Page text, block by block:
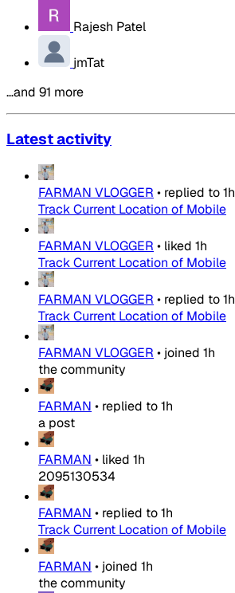
Rajesh Patel
jmTat
…and 91 more
Latest activity
FARMAN VLOGGER • replied to1h
Track Current Location of Mobile
FARMAN VLOGGER • liked 1h
Track Current Location of Mobile
FARMAN VLOGGER • replied to1h
Track Current Location of Mobile
FARMAN VLOGGER • joined 1h
the community
FARMAN • replied to1h
a post
FARMAN • liked 1h
2095130534
FARMAN • replied to1h
Track Current Location of Mobile
FARMAN • joined 1h
the community